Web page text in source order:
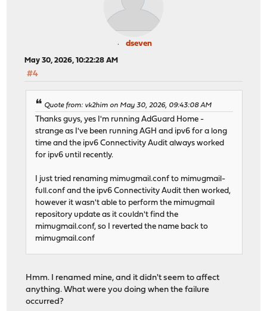
dseven
May 30, 2026, 10:22:28 AM
#4
Quote from: vk2him on May 30, 2026, 09:43:08 AM
Thanks guys, yes I'm running AdGuard Home -
strange as I've been running AGH and ipv6 for a long
time and the ipv6 Connectivity Audit always worked
for ipv6 until recently.
I just tried renaming mimugmail.conf to mimugmail-
full.conf and the ipv6 Connectivity Audit then worked,
however it wasn't able to perform the mimugmail
repository update as it couldn't find the
mimugmail.conf, so I reverted the name back to
mimugmail.conf
Hmm. I renamed mine, and it didn't seem to affect
anything. What were you doing when the failure
occurred?